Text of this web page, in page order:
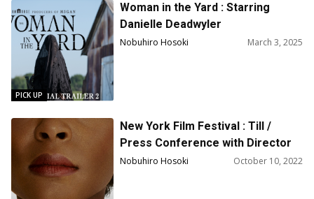
PICK UP
Woman in the Yard : Starring
Danielle Deadwyler
Nobuhiro Hosoki March 3, 2025
New York Film Festival : Till /
Press Conference with Director
Chinonye Chukwu, Producer and
Nobuhiro Hosoki October 10, 2022